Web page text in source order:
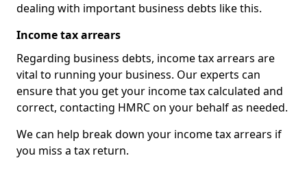
dealing with important business debts like this.
Income tax arrears
Regarding business debts, income tax arrears are
vital to running your business. Our experts can
ensure that you get your income tax calculated and
correct, contacting HMRC on your behalf as needed.
We can help break down your income tax arrears if
you miss a tax return.